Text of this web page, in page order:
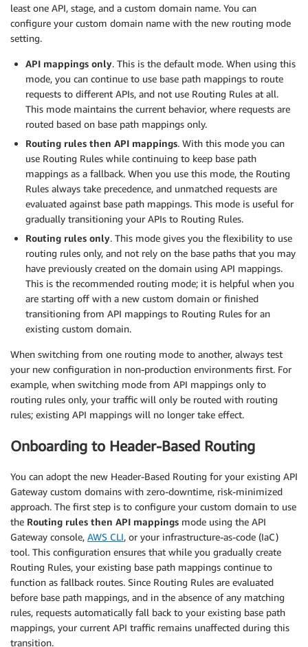
least one API, stage, and a custom domain name. You can
configure your custom domain name with the new routing mode
setting.
API mappings only. This is the default mode. When using this
mode, you can continue to use base path mappings to route
requests to different APIs, and not use Routing Rules at all.
This mode maintains the current behavior, where requests are
routed based on base path mappings only.
Routing rules then API mappings. With this mode you can
use Routing Rules while continuing to keep base path
mappings as a fallback. When you use this mode, the Routing
Rules always take precedence, and unmatched requests are
evaluated against base path mappings. This mode is useful for
gradually transitioning your APIs to Routing Rules.
Routing rules only. This mode gives you the flexibility to use
routing rules only, and not rely on the base paths that you may
have previously created on the domain using API mappings.
This is the recommended routing mode; it is helpful when you
are starting off with a new custom domain or finished
transitioning from API mappings to Routing Rules for an
existing custom domain.
When switching from one routing mode to another, always test
your new configuration in non-production environments first. For
example, when switching mode from API mappings only to
routing rules only, your traffic will only be routed with routing
rules; existing API mappings will no longer take effect.
Onboarding to Header-Based Routing
You can adopt the new Header-Based Routing for your existing API
Gateway custom domains with zero-downtime, risk-minimized
approach. The first step is to configure your custom domain to use
the Routing rules then API mappings mode using the API
Gateway console, AWS CLI, or your infrastructure-as-code (IaC)
tool. This configuration ensures that while you gradually create
Routing Rules, your existing base path mappings continue to
function as fallback routes. Since Routing Rules are evaluated
before base path mappings, and in the absence of any matching
rules, requests automatically fall back to your existing base path
mappings, your current API traffic remains unaffected during this
transition.